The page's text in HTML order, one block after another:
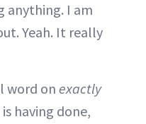
anything. I am
Yeah. It really
word on exactly
having done,